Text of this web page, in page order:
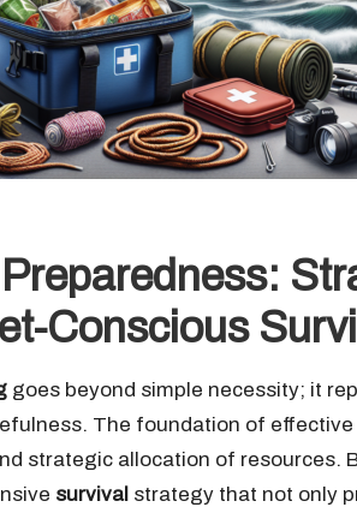
Conscious
goes beyond simple necessity; it
The foundation of effective
strategic allocation of resources.
survival strategy that not only